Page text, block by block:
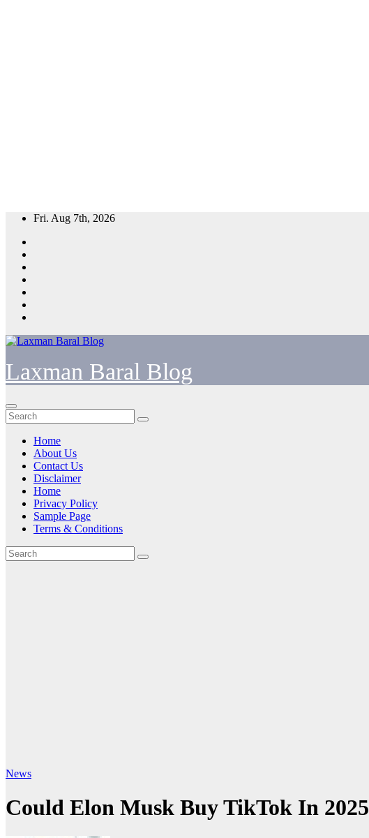
Skip
content
Fri. Aug 7th, 2026
Laxman Baral Blog
Home
About Us
Contact Us
Disclaimer
Home
Privacy Policy
Sample Page
Terms & Conditions
News
Could Elon Musk Buy TikTok In 2025